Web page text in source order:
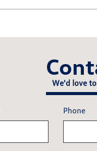
We'd love
Phone